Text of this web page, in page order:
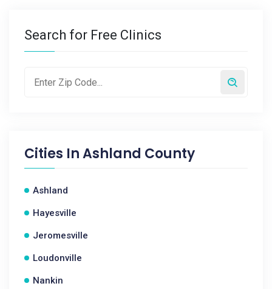
Search for Free Clinics
Cities InAshland County
Ashland
Hayesville
Jeromesville
Loudonville
Nankin